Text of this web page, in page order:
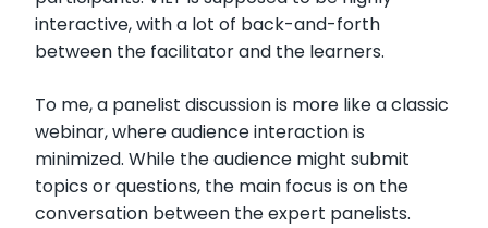
interactive, with a lot of back-and-forth
between the facilitator and the learners.
To me, a panelist discussion is more like a classic
webinar, where audience interaction is
minimized. While the audience might submit
topics or questions, the main focus is on the
conversation between the expert panelists.